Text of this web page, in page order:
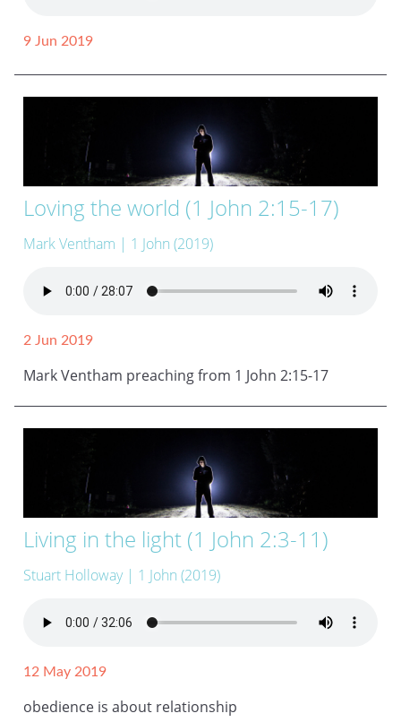
9 Jun 2019
Loving the world (1 John 2:15-17)
Mark Ventham | 1 John (2019)
2 Jun 2019
Mark Ventham preaching from 1 John 2:15-17
Living in the light (1 John 2:3-11)
Stuart Holloway | 1 John (2019)
12 May 2019
obedience is about relationship